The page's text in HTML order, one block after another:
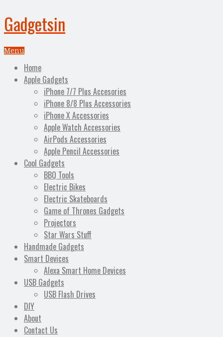
Gadgetsin
Menu
Home
Apple Gadgets
iPhone 7/7 Plus Accesories
iPhone 8/8 Plus Accessories
iPhone X Accessories
Apple Watch Accessories
AirPods Accessories
Apple Pencil Accessories
Cool Gadgets
BBQ Tools
Electric Bikes
Electric Skateboards
Game of Thrones Gadgets
Projectors
Star Wars Stuff
Handmade Gadgets
Smart Devices
Alexa Smart Home Devices
USB Gadgets
USB Flash Drives
DIY
About
Contact Us